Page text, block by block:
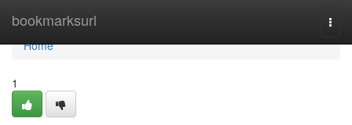
bookmarksurl
Home
Home
1